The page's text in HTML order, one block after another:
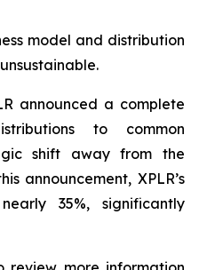
model and distribution
announced a complete
to common
shift away from the
announcement, XPLR’s
35%, significantly